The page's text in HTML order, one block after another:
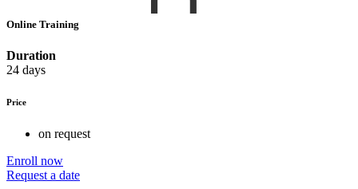
Online Training
Duration
24 days
Price
on request
Enroll now
Request a date